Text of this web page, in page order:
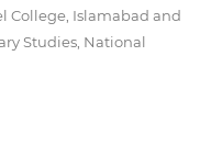
College, Islamabad and
Studies, National